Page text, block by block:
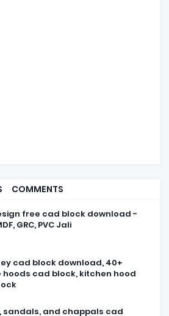
COMMENTS
free cad block download -
GRC, PVC Jali
cad block download, 40+
hoods cad block, kitchen hood
sandals, and chappals cad